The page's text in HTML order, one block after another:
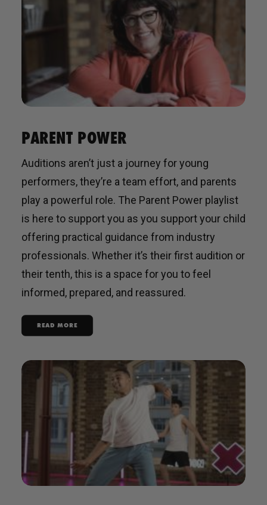
PARENT POWER
Auditions aren’t just a journey for young
performers, they’re a team effort, and parents
play a powerful role. The Parent Power playlist
is here to support you as you support your child
offering practical guidance from industry
professionals. Whether it’s their first audition or
their tenth, this is a space for you to feel
informed, prepared, and reassured.
READ MORE